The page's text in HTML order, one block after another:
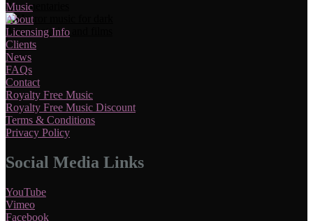
Music
About
Licensing Info
Clients
News
FAQs
Contact
Royalty Free Music
Royalty Free Music Discount
Terms & Conditions
Privacy Policy
Social Media Links
YouTube
Vimeo
Facebook